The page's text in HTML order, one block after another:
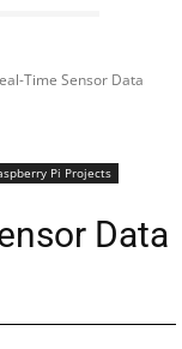
Time Sensor Data
Pi Projects
Data